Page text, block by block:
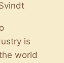
is
world